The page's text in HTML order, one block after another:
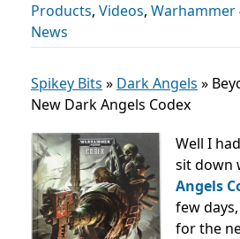
Products, Videos, Warhammer
News
Spikey Bits » Dark Angels »
New Dark Angels Codex
Well I
sit down
Angels
few
for the